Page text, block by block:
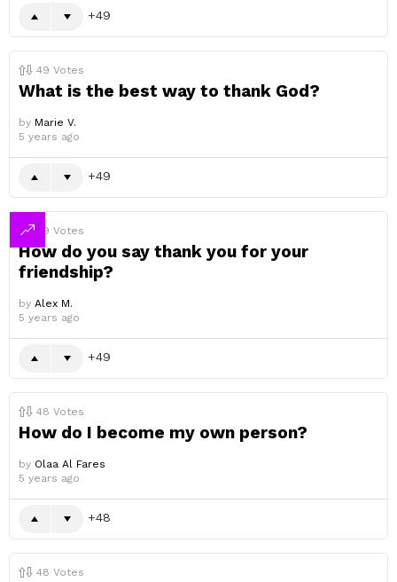
49
49 Votes
What is the best way to thank God?
by Marie V.
5 years ago
49
49 Votes
How do you say thank you for your
friendship?
by Alex M.
5 years ago
49
48 Votes
How do I become my own person?
by Olaa Al Fares
5 years ago
48
48 Votes